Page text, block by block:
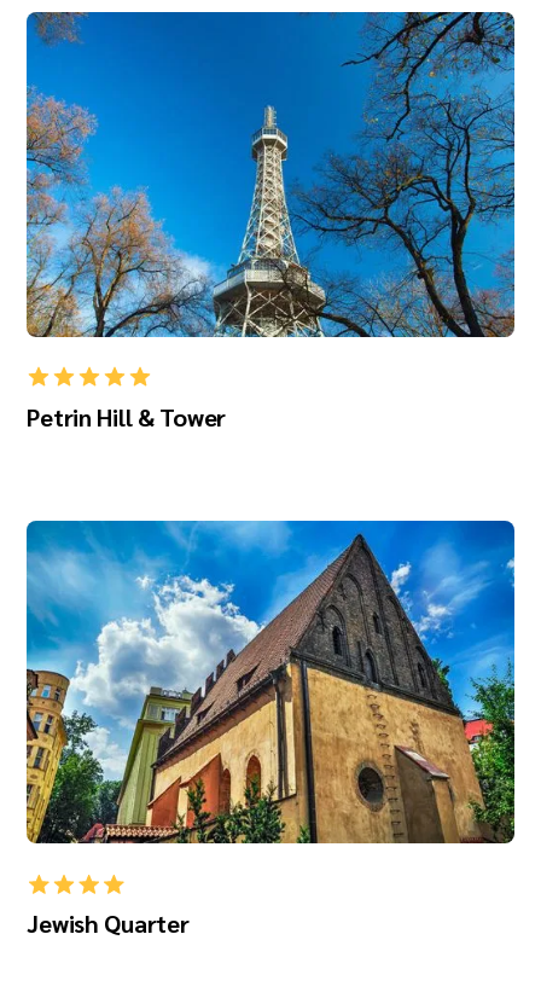
Petrin Hill & Tower
Jewish Quarter